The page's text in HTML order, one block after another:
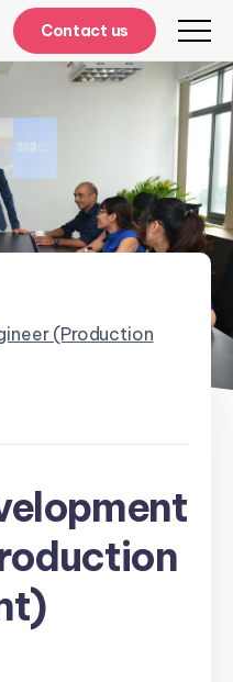
Contact us
(Production